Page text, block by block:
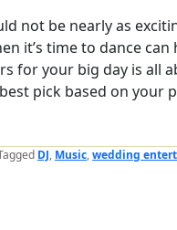
not be nearly as
it’s time to dance
for your big day is all
pick based on your
DJ, Music,wedding